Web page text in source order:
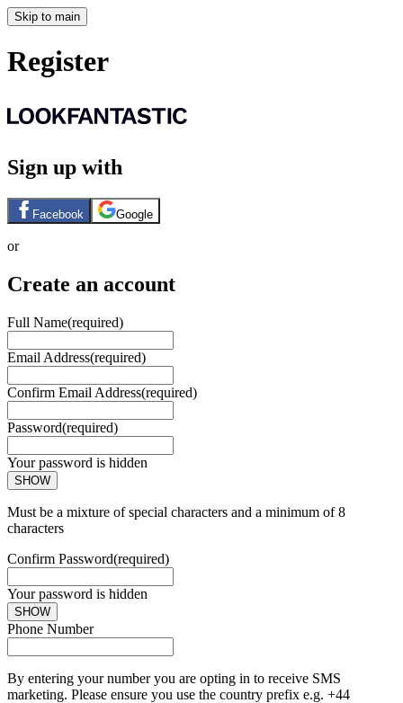
Skip to main
Register
Sign up with
Facebook Google
or
Create an account
Full Name(required)
Email Address(required)
Confirm Email Address(required)
Password(required)
Your password is hidden
SHOW
Must be a mixture of special characters and a minimum of 8
characters
Confirm Password(required)
Your password is hidden
SHOW
Phone Number
By entering your number you are opting in to receive SMS
marketing. Please ensure you use the country prefix e.g. +44